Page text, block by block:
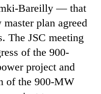
Bareilly — that
plan agreed
The JSC meeting
of the 900-
project and
of the 900-MW